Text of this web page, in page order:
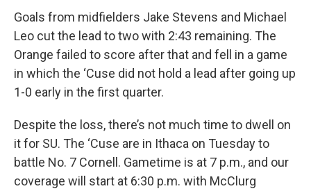
Goals from midfielders Jake Stevens and Michael
Leo cut the lead to two with 2:43 remaining. The
Orange failed to score after that and fell in a game
in which the ‘Cuse did not hold a lead after going up
1-0 early in the first quarter.
Despite the loss, there’s not much time to dwell on
it for SU. The ‘Cuse are in Ithaca on Tuesday to
battle No. 7 Cornell. Gametime is at 7 p.m., and our
coverage will start at 6:30 p.m. with McClurg